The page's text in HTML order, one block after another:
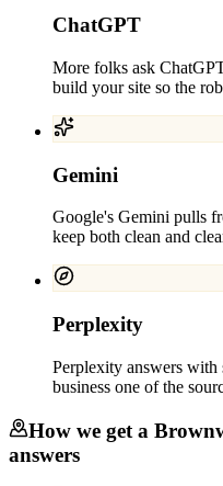
ChatGPT
More folks ask
build your site so the
Gemini
Google's Gemini pulls
keep both clean and
Perplexity
Perplexity answers with
business one of the
How we get a
answers